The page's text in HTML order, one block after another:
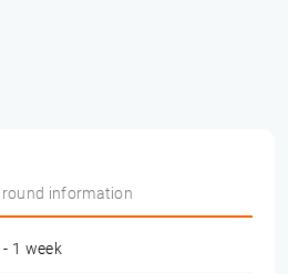
information
1 week